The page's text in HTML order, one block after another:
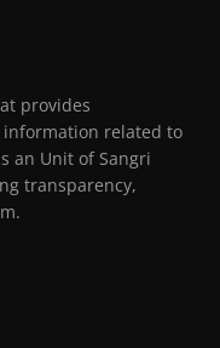
provides
information related to
an Unit of Sangri
transparency,